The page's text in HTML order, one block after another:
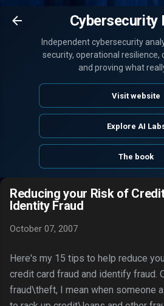
Skip to main
Cybersecurity
Independent cybersecurity
security, operational resilience,
and proving what
Visit website
Explore AI
The book
Reducing your Risk of
Identity Fraud
October 07, 2007
Here's my 15 tips to help reduce
credit card fraud and identify fraud.
fraud\theft, I mean when someone